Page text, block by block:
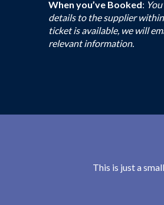
When you’ve Booked:
details to the supplier
ticket is available, we will
relevant information.
This is just a